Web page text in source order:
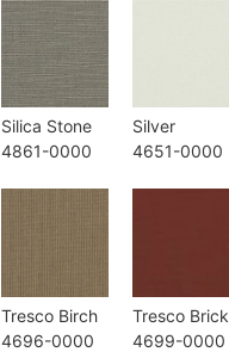
Silica Stone
4861-0000
Silver
4651-0000
Tresco Birch
4696-0000
Tresco Brick
4699-0000